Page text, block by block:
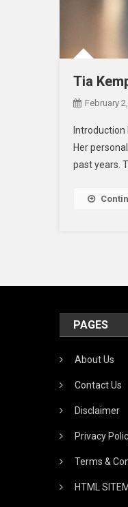
Tia
February
Her
past years.
PAGES
About Us
Contact Us
Disclaimer
Privacy
Terms &
HTML